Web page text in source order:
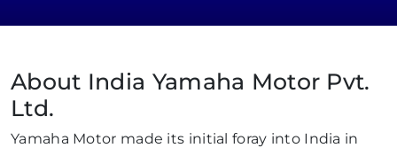
About India Yamaha Motor Pvt.
Ltd.
Yamaha Motor made its initial foray into India in